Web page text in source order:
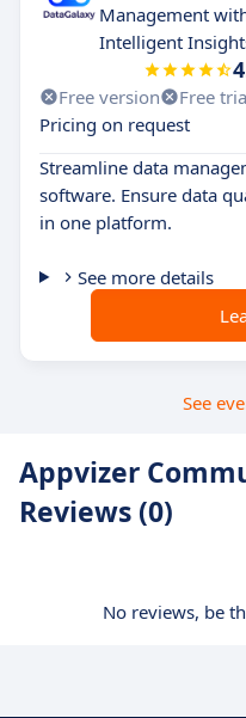
Management
Intelligent
Free version Free
Pricing on request
Streamline data
software. Ensure data
in one platform.
See more details
See
Appvizer
Reviews (0)
No reviews, be